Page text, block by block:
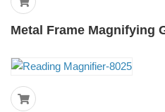
Metal Frame Magnifying